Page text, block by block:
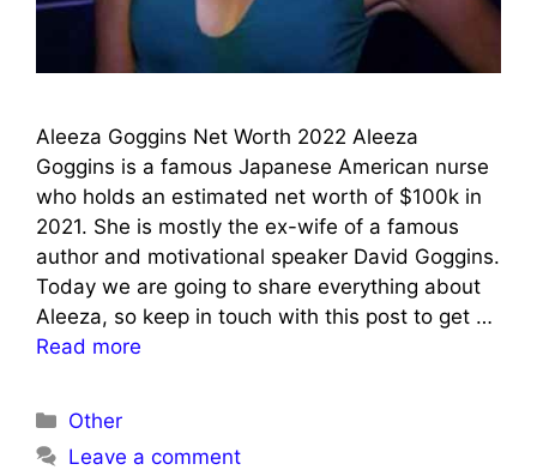
Aleeza Goggins Net Worth 2022 Aleeza
Goggins is a famous Japanese American nurse
who holds an estimated net worth of $100k in
2021. She is mostly the ex-wife of a famous
author and motivational speaker David Goggins.
Today we are going to share everything about
Aleeza, so keep in touch with this post to get …
Read more
Categories
Other
Leave a comment